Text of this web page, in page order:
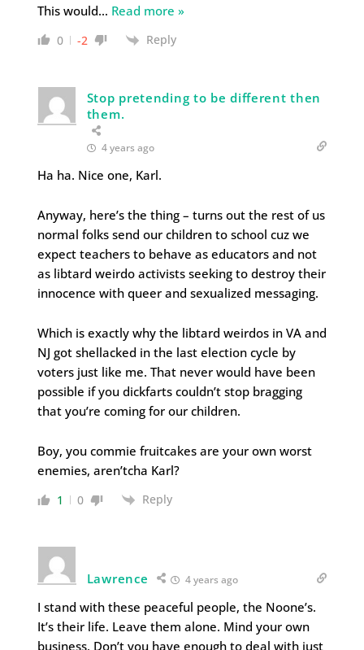
This would… Read more »
0 -2 Reply
Stop pretending to be different then
them.
4 years ago
Ha ha. Nice one, Karl.
Anyway, here’s the thing – turns out the rest of us
normal folks send our children to school cuz we
expect teachers to behave as educators and not
as libtard weirdo activists seeking to destroy their
innocence with queer and sexualized messaging.
Which is exactly why the libtard weirdos in VA and
NJ got shellacked in the last election cycle by
voters just like me. That never would have been
possible if you dickfarts couldn’t stop bragging
that you’re coming for our children.
Boy, you commie fruitcakes are your own worst
enemies, aren’tcha Karl?
1 0 Reply
Lawrence 4 years ago
I stand with these peaceful people, the Noone’s.
It’s their life. Leave them alone. Mind your own
business. Don’t you have enough to deal with just